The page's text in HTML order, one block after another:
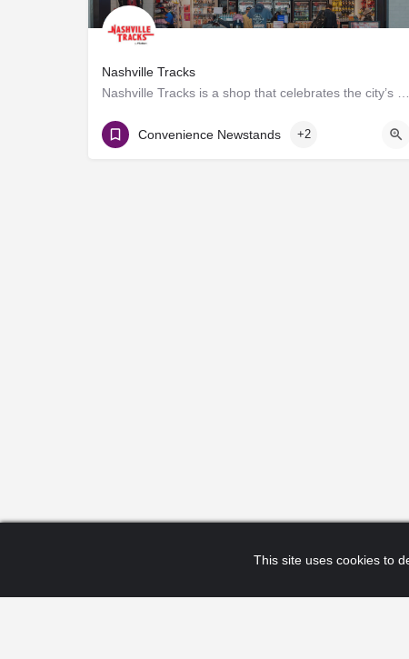
Nashville Tracks
Nashville Tracks is a shop that celebrates the city’s musical legacy and history of producing craft spirits.…
Gate D8
Convenience Newstands +2
This site uses cookies to